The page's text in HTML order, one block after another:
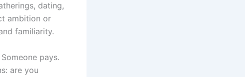
dating,
ambition or
familiarity.
pays.
are you